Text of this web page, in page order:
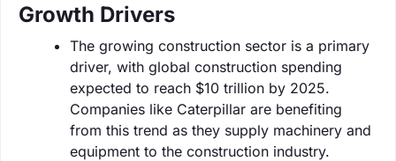
Growth Drivers
The growing construction sector is a primary
driver, with global construction spending
expected to reach $10 trillion by 2025.
Companies like Caterpillar are benefiting
from this trend as they supply machinery and
equipment to the construction industry.